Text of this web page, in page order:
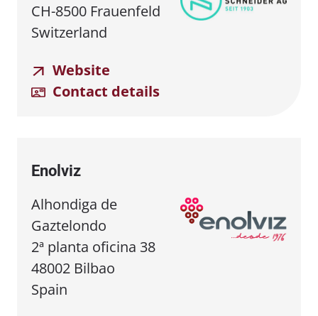
CH-8500 Frauenfeld
Switzerland
Website
Contact details
Enolviz
Alhondiga de
Gaztelondo
2ª planta oficina 38
48002 Bilbao
Spain